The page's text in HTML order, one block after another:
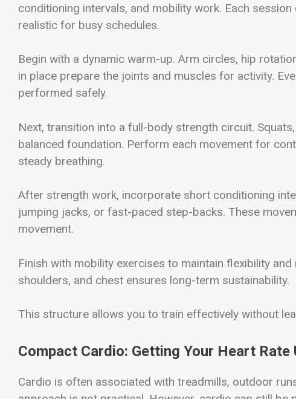
conditioning intervals, and mobility work. Each
realistic for busy schedules.
Begin with a dynamic warm-up. Arm circles, hip
in place prepare the joints and muscles for activity.
performed safely.
Next, transition into a full-body strength circuit.
balanced foundation. Perform each movement for
steady breathing.
After strength work, incorporate short conditioning
jumping jacks, or fast-paced step-backs. These
movement.
Finish with mobility exercises to maintain flexibility
shoulders, and chest ensures long-term sustainability.
This structure allows you to train effectively without
Compact Cardio: Getting Your Heart Rate
Cardio is often associated with treadmills, outdoor